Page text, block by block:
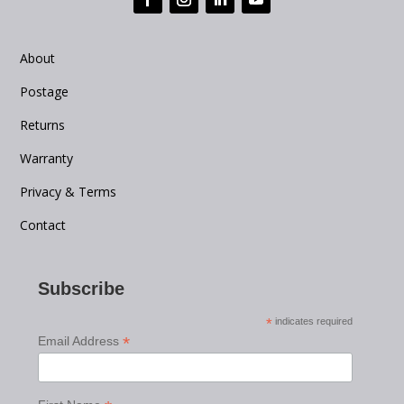
About
Postage
Returns
Warranty
Privacy & Terms
Contact
Subscribe
* indicates required
Email Address*